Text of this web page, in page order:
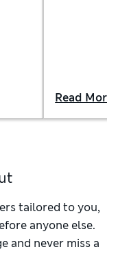
Read More
tailored to you,
anyone else.
and never miss a